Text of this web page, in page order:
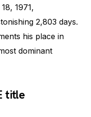
1971,
2,803 days.
his place in
dominant
title